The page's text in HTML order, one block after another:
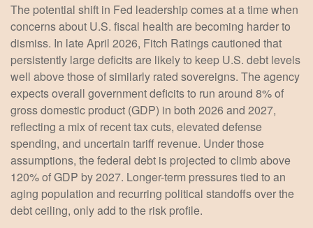
The potential shift in Fed leadership comes at a time when
concerns about U.S. fiscal health are becoming harder to
dismiss. In late April 2026, Fitch Ratings cautioned that
persistently large deficits are likely to keep U.S. debt levels
well above those of similarly rated sovereigns. The agency
expects overall government deficits to run around 8% of
gross domestic product (GDP) in both 2026 and 2027,
reflecting a mix of recent tax cuts, elevated defense
spending, and uncertain tariff revenue. Under those
assumptions, the federal debt is projected to climb above
120% of GDP by 2027. Longer-term pressures tied to an
aging population and recurring political standoffs over the
debt ceiling, only add to the risk profile.